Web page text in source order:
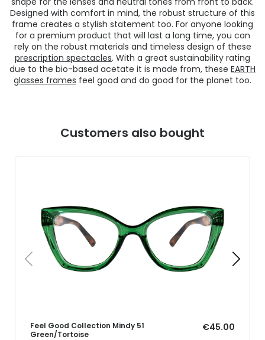
Designed with comfort in mind, the robust structure of this
frame creates a stylish statement too. For anyone looking
for a premium product that will last a long time, you can
rely on the robust materials and timeless design of these
prescription spectacles. With a great sustainability rating
due to the bio-based acetate it is made from, these EARTH
glasses frames feel good and do good for the planet too.
Customers also bought
Feel Good Collection Mindy 51
Green/Tortoise
€45.00